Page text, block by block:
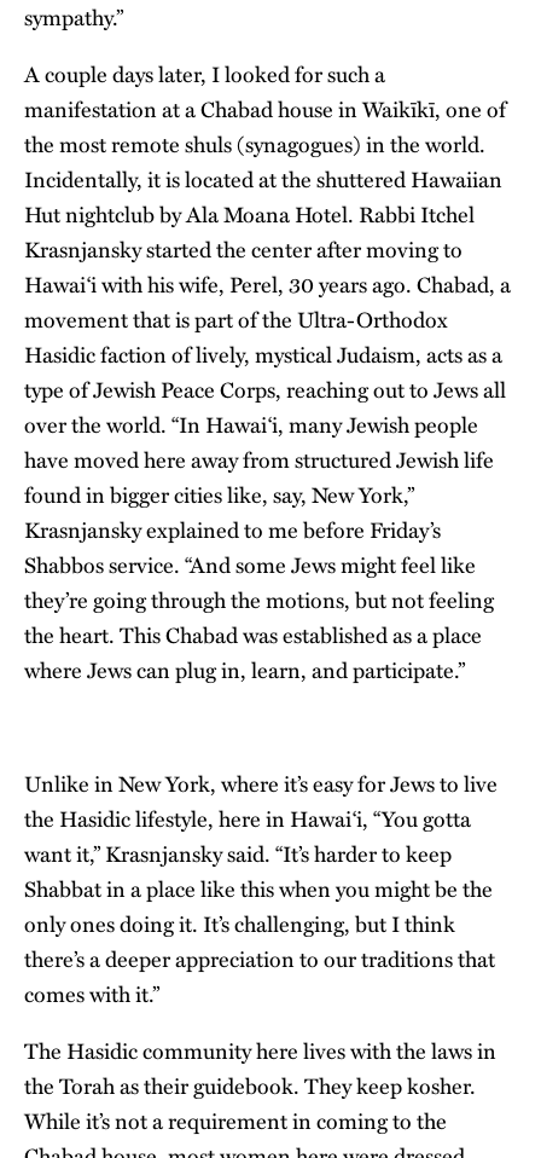
sympathy.”
A couple days later, I looked for such a
manifestation at a Chabad house in Waikīkī, one of
the most remote shuls (synagogues) in the world.
Incidentally, it is located at the shuttered Hawaiian
Hut nightclub by Ala Moana Hotel. Rabbi Itchel
Krasnjansky started the center after moving to
Hawai‘i with his wife, Perel, 30 years ago. Chabad, a
movement that is part of the Ultra-Orthodox
Hasidic faction of lively, mystical Judaism, acts as a
type of Jewish Peace Corps, reaching out to Jews all
over the world. “In Hawai‘i, many Jewish people
have moved here away from structured Jewish life
found in bigger cities like, say, New York,”
Krasnjansky explained to me before Friday’s
Shabbos service. “And some Jews might feel like
they’re going through the motions, but not feeling
the heart. This Chabad was established as a place
where Jews can plug in, learn, and participate.”
Unlike in New York, where it’s easy for Jews to live
the Hasidic lifestyle, here in Hawai‘i, “You gotta
want it,” Krasnjansky said. “It’s harder to keep
Shabbat in a place like this when you might be the
only ones doing it. It’s challenging, but I think
there’s a deeper appreciation to our traditions that
comes with it.”
The Hasidic community here lives with the laws in
the Torah as their guidebook. They keep kosher.
While it’s not a requirement in coming to the